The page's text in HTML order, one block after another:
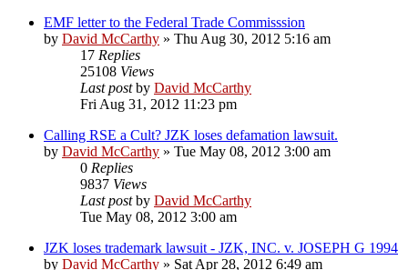
EMF letter to the Federal Trade Commisssion
by David McCarthy » Thu Aug 30, 2012 5:16 am
17 Replies
25108 Views
Last postby David McCarthy
Fri Aug 31, 2012 11:23 pm
Calling RSE a Cult? JZK loses defamation lawsuit.
by David McCarthy » Tue May 08, 2012 3:00 am
0 Replies
9837 Views
Last postby David McCarthy
Tue May 08, 2012 3:00 am
JZK loses trademark lawsuit - JZK, INC. v. JOSEPH G 1994
by David McCarthy » Sat Apr 28, 2012 6:49 am